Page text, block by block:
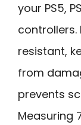
your PS5,
resistant,
from
prevents
Measuring